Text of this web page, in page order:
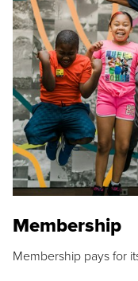
Membership
Membership pays for